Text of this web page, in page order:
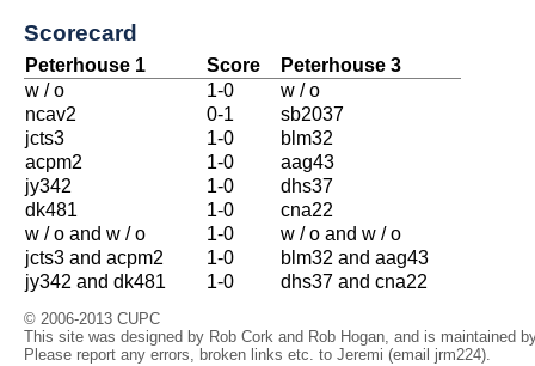
Scorecard
Peterhouse 1 Score
Peterhouse 3
w / o
1-0
w / o
ncav2
0-1
sb2037
jcts3
1-0
blm32
acpm2
1-0
aag43
jy342
1-0
dhs37
dk481
1-0
cna22
w / o and w / o
1-0
w / o and w / o
jcts3 and acpm2
1-0
blm32 and aag43
jy342 and dk481
1-0 dhs37 and cna22
© 2006-2013 CUPC
This site was designed by Rob Cork and Rob Hogan, and is maintained
Please report any errors, broken links etc. to Jeremi (email jrm224).